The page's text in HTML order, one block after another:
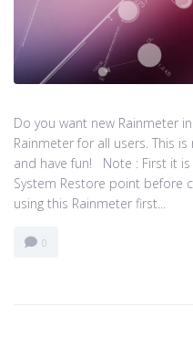
Do you want new Rainmeter
Rainmeter for all users. This
and have fun! Note : First it
System Restore point before
using this Rainmeter first...
0